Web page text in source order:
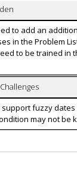
to add an
in the Problem
to be trained in
fuzzy
may not be